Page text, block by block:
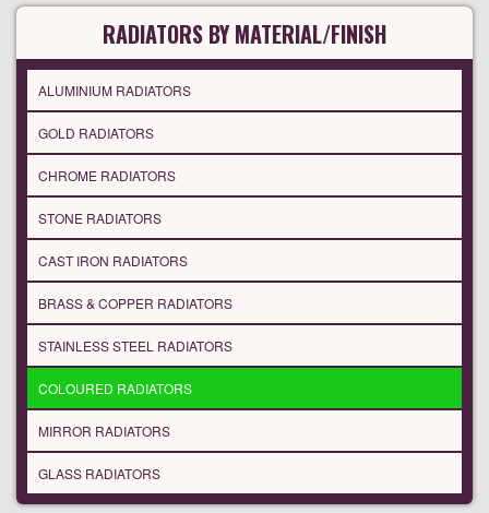
RADIATORS BY MATERIAL/FINISH
ALUMINIUM RADIATORS
GOLD RADIATORS
CHROME RADIATORS
STONE RADIATORS
CAST IRON RADIATORS
BRASS & COPPER RADIATORS
STAINLESS STEEL RADIATORS
COLOURED RADIATORS
MIRROR RADIATORS
GLASS RADIATORS